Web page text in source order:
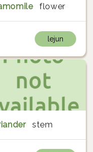
flower
lejun
stem